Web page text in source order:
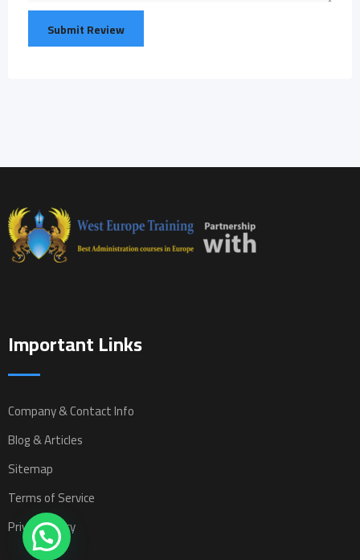
Important Links
Company & Contact Info
Blog & Articles
Sitemap
Terms of Service
Privacy Policy